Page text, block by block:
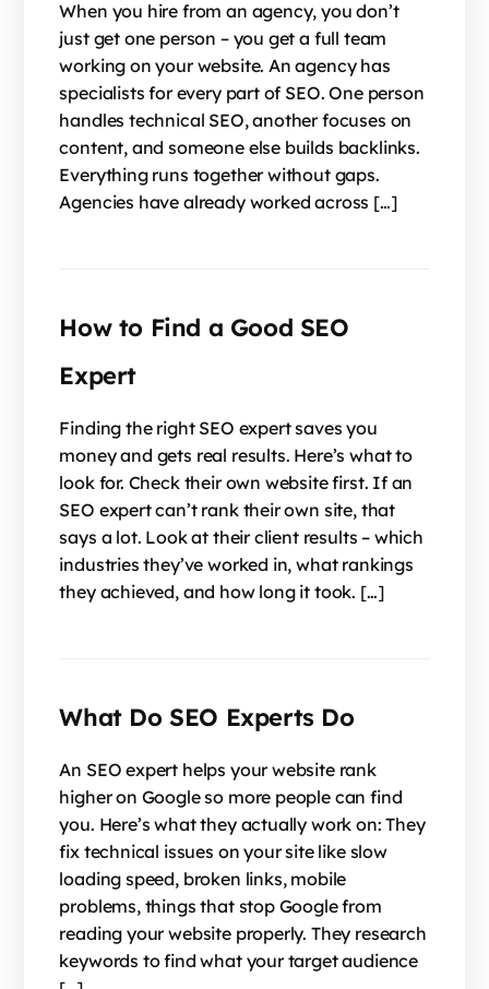
When you hire from an agency, you don’t
just get one person – you get a full team
working on your website. An agency has
specialists for every part of SEO. One person
handles technical SEO, another focuses on
content, and someone else builds backlinks.
Everything runs together without gaps.
Agencies have already worked across […]
How to Find a Good SEO
Expert
Finding the right SEO expert saves you
money and gets real results. Here’s what to
look for. Check their own website first. If an
SEO expert can’t rank their own site, that
says a lot. Look at their client results – which
industries they’ve worked in, what rankings
they achieved, and how long it took. […]
What Do SEO Experts Do
An SEO expert helps your website rank
higher on Google so more people can find
you. Here’s what they actually work on: They
fix technical issues on your site like slow
loading speed, broken links, mobile
problems, things that stop Google from
reading your website properly. They research
keywords to find what your target audience